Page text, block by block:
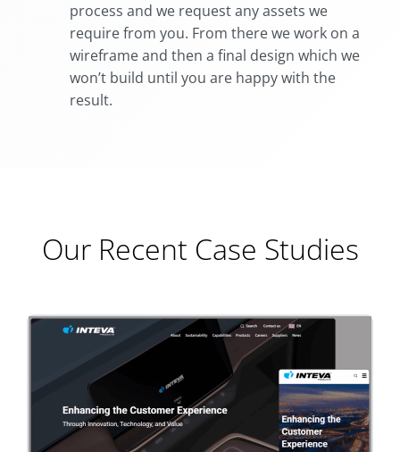
process and we request any assets we
require from you. From there we work on a
wireframe and then a final design which we
won’t build until you are happy with the
result.
Our Recent Case Studies